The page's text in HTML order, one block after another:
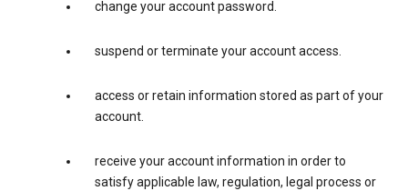
change your account password.
suspend or terminate your account access.
access or retain information stored as part of your
account.
receive your account information in order to
satisfy applicable law, regulation, legal process or